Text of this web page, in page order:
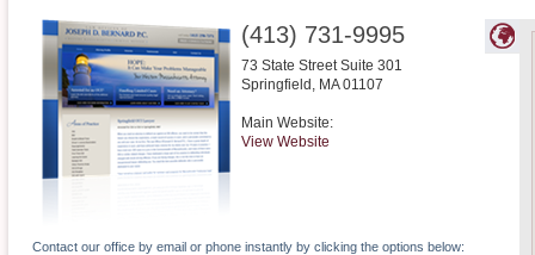
(413) 731-9995
73 State Street Suite 301
Springfield , MA 01107
Main Website:
View Website
Contact our office by email or phone instantly by clicking the options below: